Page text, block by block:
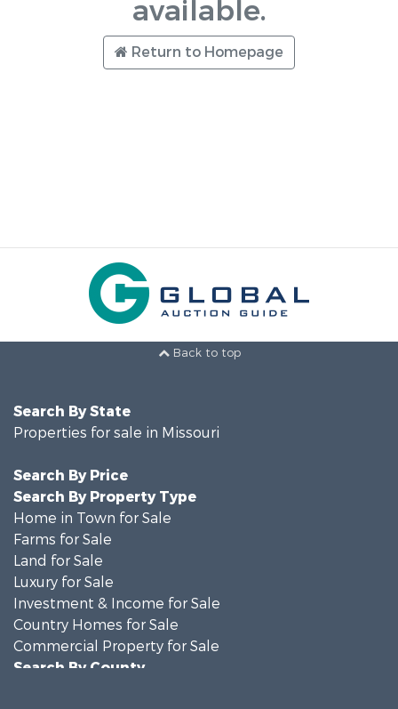
available.
Return to Homepage
Back to top
Search By State
Properties for sale in Missouri
Search By Price
Search By Property Type
Home in Town for Sale
Farms for Sale
Land for Sale
Luxury for Sale
Investment & Income for Sale
Country Homes for Sale
Commercial Property for Sale
Search By County